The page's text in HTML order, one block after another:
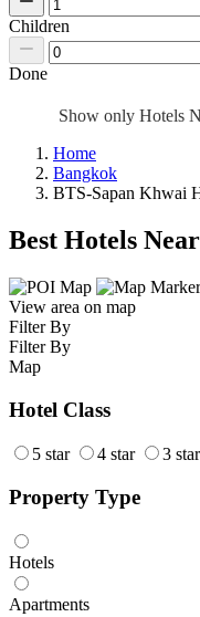
Children
Done
Show only Hotels
Home
Bangkok
BTS-Sapan Khwai
Best Hotels
View area on map
Filter By
Filter By
Map
Hotel Class
5 star 4 star 3 star
Property Type
Hotels
Apartments